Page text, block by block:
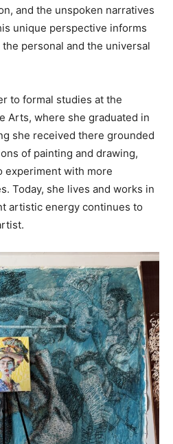
and the unspoken narratives
unique perspective informs
personal and the universal
to formal studies at the
Arts, where she graduated in
she received there grounded
of painting and drawing,
experiment with more
Today, she lives and works in
artistic energy continues to